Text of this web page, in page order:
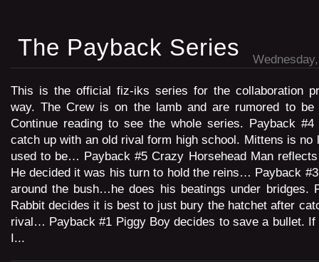
The Payback Series
This is the official fiz-iks series for the collaboration
way. The Crew is on the lamb and are rumored to be
Continue reading to see the whole series. Payback
catch up with an old rival form high school. Mittens is no
used to be… Payback #5 Crazy Horsehead Man
He decided it was his turn to hold the reins… Payback
around the bush…he does his beatings under bridges.
Rabbit decides it is best to just bury the hatchet after
rival… Payback #1 Piggy Boy decides to save a bullet. If
I...